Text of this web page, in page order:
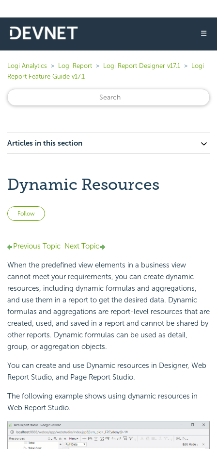
☰
Logi Analytics Logi Report Logi Report Designer v17.1
Logi
Report Feature Guide v17.1
Articles in this section
Dynamic Resources
Follow
Previous Topic Next Topic
When the predefined view elements in a business view
cannot meet your requirements, you can create dynamic
resources, including dynamic formulas and aggregations,
and use them in a report to get the desired data. Dynamic
formulas and aggregations are report-level resources that are
created, used, and saved in a report and cannot be shared by
other reports. Dynamic formulas can be used as detail,
group, or aggregation objects.
You can create and use Dynamic resources in Designer, Web
Report Studio, and Page Report Studio.
The following example shows using dynamic resources in
Web Report Studio.